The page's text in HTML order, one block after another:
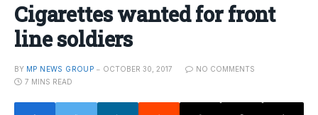
Cigarettes wanted for front
line soldiers
BY MP NEWS GROUP OCTOBER 30, 2017
NO COMMENTS
7 MINS READ